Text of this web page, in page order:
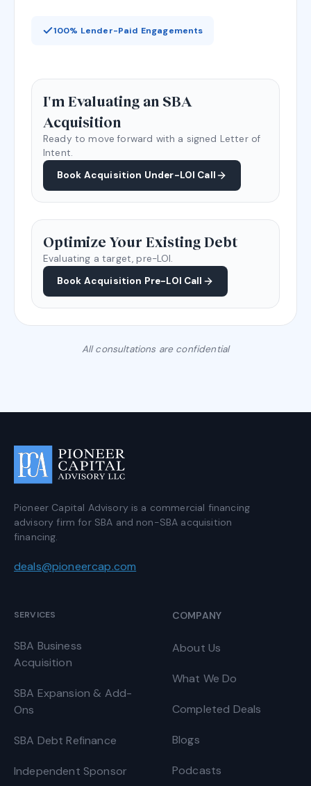
100% Lender-Paid Engagements
I'm Evaluating an SBA
Acquisition
Ready to move forward with a signed Letter of
Intent.
Book Acquisition Under-LOI Call
Optimize Your Existing Debt
Evaluating a target, pre-LOI.
Book Acquisition Pre-LOI Call
All consultations are confidential
Pioneer Capital Advisory is a commercial financing
advisory firm for SBA and non-SBA acquisition
financing.
deals@pioneercap.com
SERVICES
SBA Business
Acquisition
SBA Expansion & Add-
Ons
SBA Debt Refinance
Independent Sponsor
COMPANY
About Us
What We Do
Completed Deals
Blogs
Podcasts